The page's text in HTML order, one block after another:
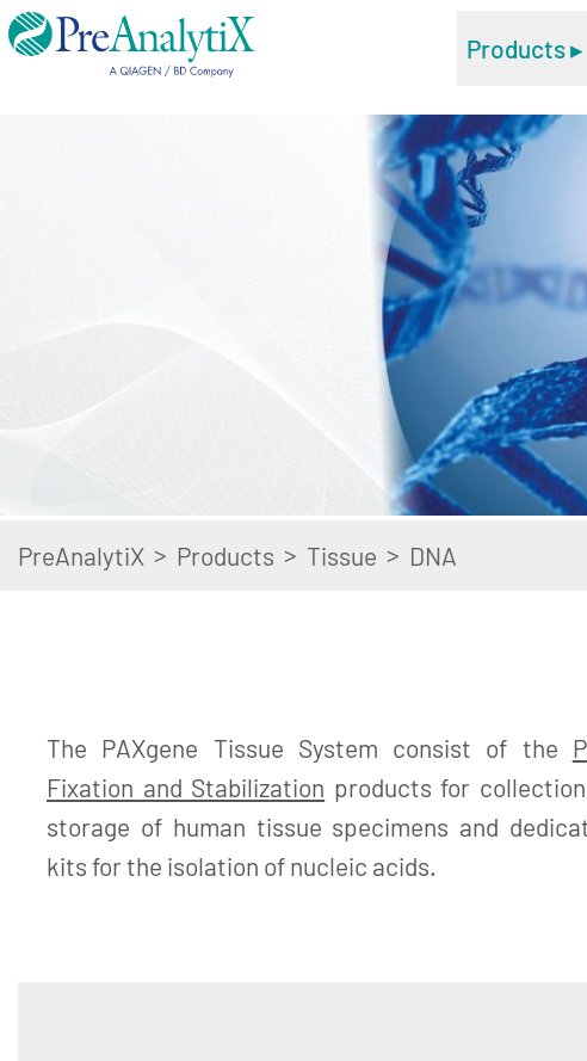
Products▸
PreAnalytiX > Products > Tissue > DNA
The PAXgene Tissue System consist of the
Fixation and Stabilization products for
storage of human tissue specimens and
kits for the isolation of nucleic acids.